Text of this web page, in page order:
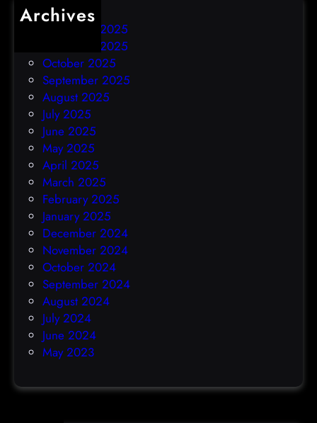
Archives
December 2025
November 2025
October 2025
September 2025
August 2025
July 2025
June 2025
May 2025
April 2025
March 2025
February 2025
January 2025
December 2024
November 2024
October 2024
September 2024
August 2024
July 2024
June 2024
May 2023